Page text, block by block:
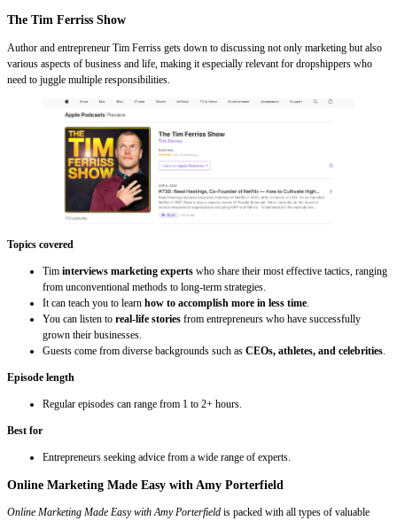
The Tim Ferriss Show
Author and entrepreneur Tim Ferriss gets down to discussing not only marketing but also
various aspects of business and life, making it especially relevant for dropshippers who
need to juggle multiple responsibilities.
Topics covered
Tim interviews marketing experts who share their most effective tactics, ranging
from unconventional methods to long-term strategies.
It can teach you to learn how to accomplish more in less time.
You can listen to real-life stories from entrepreneurs who have successfully
grown their businesses.
Guests come from diverse backgrounds such as CEOs, athletes, and celebrities.
Episode length
Regular episodes can range from 1 to 2+ hours.
Best for
Entrepreneurs seeking advice from a wide range of experts.
Online Marketing Made Easy with Amy Porterfield
Online Marketing Made Easy with Amy Porterfield is packed with all types of valuable